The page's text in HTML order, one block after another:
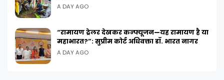
A DAY AGO
“रामायण ट्रेलर देखकर कन्फ्यूजन—यह रामायण है या
महाभारत?”: सुप्रीम कोर्ट अधिवक्ता डॉ. भारत नागर
A DAY AGO